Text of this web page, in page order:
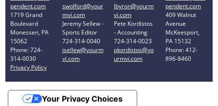
pendent.com
1719 Grand
Boulevard
Monessen, PA
15062
Phone: 724-
314-0030
Privacy Policy
swolford@your
mvi.com
Jeremy Sellew -
Sports Editor
724-314-0040
jsellew@yourm
vi.com
lbyron@yourm
vi.com
Pete Kordistos
- Accounting
724-314-0023
pkordistos@yo
urmvi.com
pendent.com
409 Walnut
Avenue
McKeesport,
PA 15132
Phone: 412-
896-8460
Your Privacy Choices